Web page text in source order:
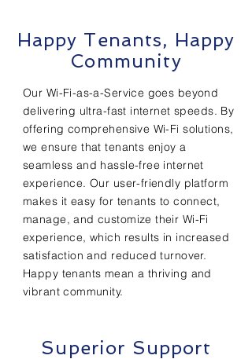
Happy Tenants, Happy
Community
Our Wi-Fi-as-a-Service goes beyond
delivering ultra-fast internet speeds. By
offering comprehensive Wi-Fi solutions,
we ensure that tenants enjoy a
seamless and hassle-free internet
experience. Our user-friendly platform
makes it easy for tenants to connect,
manage, and customize their Wi-Fi
experience, which results in increased
satisfaction and reduced turnover.
Happy tenants mean a thriving and
vibrant community.
Superior Support